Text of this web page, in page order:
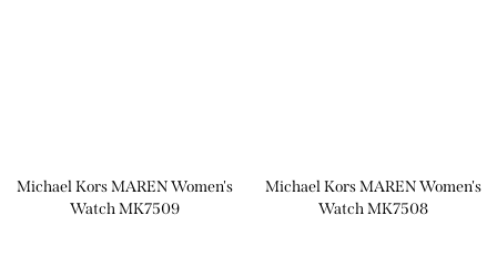
Michael Kors MAREN Women's
Watch MK7509
Michael Kors MAREN Women's
Watch MK7508